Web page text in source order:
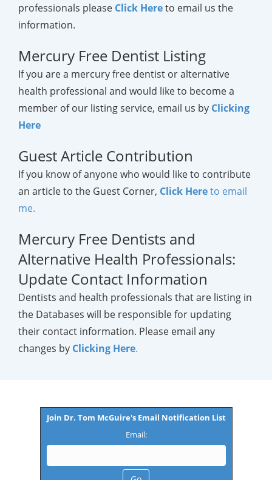
professionals please Click Hereto email us the
information.
Mercury Free Dentist Listing
If you are a mercury free dentist or alternative
health professional and would like to become a
member of our listing service, email us by Clicking
Here
Guest Article Contribution
If you know of anyone who would like to contribute
an article to the Guest Corner, Click Hereto email
me.
Mercury Free Dentists and
Alternative Health Professionals:
Update Contact Information
Dentists and health professionals that are listing in
the Databases will be responsible for updating
their contact information. Please email any
changes by Clicking Here.
Join Dr. Tom McGuire's Email Notification List
Email: